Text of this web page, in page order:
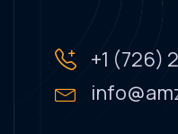
+1 (726)